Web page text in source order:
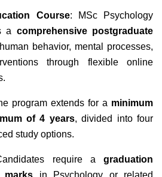
Course: MSc Psychology
a comprehensive postgraduate
behavior, mental processes,
through flexible online
program extends for a minimum
of 4 years, divided into four
study options.
require agraduation